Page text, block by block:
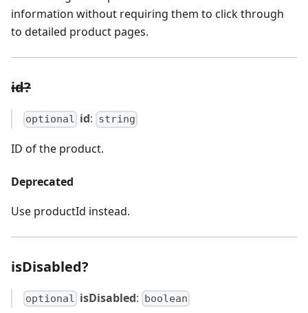
information without requiring them to click through
to detailed product pages.
id?
optional id: string
ID of the product.
Deprecated
Use productId instead.
isDisabled?
optional isDisabled: boolean